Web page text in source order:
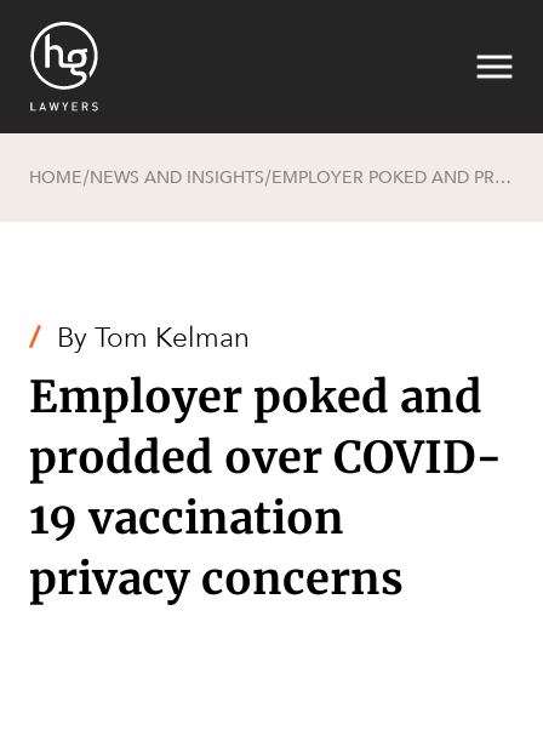
SECTORS
HOME/NEWS AND INSIGHTS/ EMPLOYER POKED AND PRODDED OVER COVID-19 VACCINATION PRIVACY CONCERNS
/ ByTom Kelman
Employer poked and
prodded over COVID-
19 vaccination
privacy concerns